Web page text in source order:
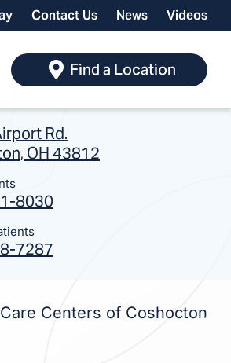
Contact Us News Videos
Find a Location
Rd.
OH 43812
8030
7287